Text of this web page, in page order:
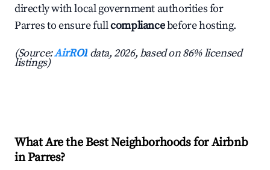
directly with local government authorities for
Parres to ensure fullcompliancebefore hosting.
(Source:AirROI data, 2026, based on 86% licensed
listings)
What Are the Best Neighborhoods for Airbnb
in Parres?